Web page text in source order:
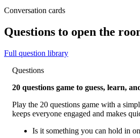
Conversation cards
Questions to open the
Full question library
Questions
20 questions game to guess, learn,
Play the 20 questions game with a
keeps everyone engaged and makes
Is it something you can hold in